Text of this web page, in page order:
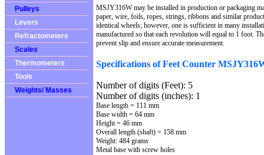
Pulleys
Levers
Refractometers
Scales
Thermometers
Tools
Weights/ Masses
MSJY316W may be installed in production or packaging
paper, wire, foils, ropes, strings, ribbons and similar
identical wheels; however, one is sufficient in many
manufactured so that each revolution will equal to 1 foot.
prevent slip and ensure accurate measurement.
Specifications of Feet Counter
Number of digits (Feet): 5
Number of digits (inches): 1
Base length = 111 mm
Base width = 64 mm
Height = 46 mm
Overall length (shaft) = 158 mm
Weight: 484 grams
Metal base with screw holes